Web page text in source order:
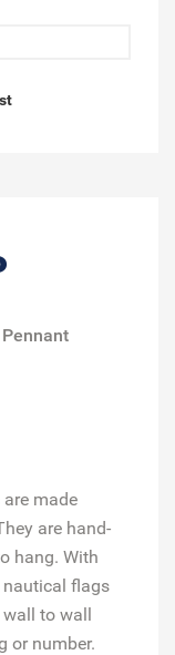
made
are hand-
hang. With
nautical flags
to wall
or number.